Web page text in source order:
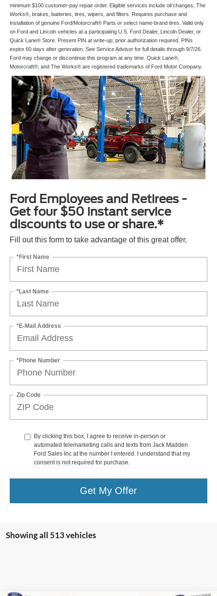
minimum $100 customer-pay repair order. Eligible services include oil changes, The
Works®, brakes, batteries, tires, wipers, and filters. Requires purchase and
installation of genuine Ford/Motorcraft® Parts or select name-brand tires. Valid only
on Ford and Lincoln vehicles at a participating U.S. Ford Dealer, Lincoln Dealer, or
Quick Lane® Store. Present PIN at write-up; prior authorization required. PINs
expire 60 days after generation. See Service Advisor for full details through 9/7/26.
Ford may change or discontinue this program at any time. Quick Lane®,
Motorcraft®, and The Works® are registered trademarks of Ford Motor Company.
Ford Employees and Retirees -
Get four $50 instant service
discounts to use or share.*
Fill out this form to take advantage of this great offer.
*First Name
*Last Name
*E-Mail Address
*Phone Number
Zip Code
By clicking this box, I agree to receive in-person or
automated telemarketing calls and texts from Jack Madden
Ford Sales Inc at the number I entered. I understand that my
consent is not required for purchase.
Get My Offer
Showing all 513 vehicles